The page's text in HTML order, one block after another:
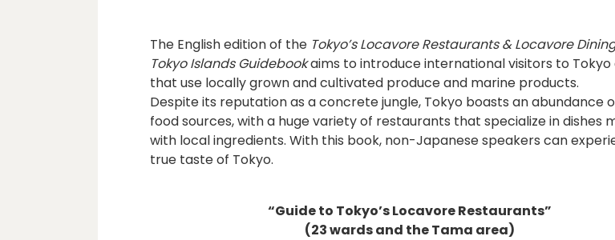
The English edition of the Tokyo’s Locavore Restaurants & Locavore
Tokyo Islands Guidebookaims to introduce international visitors to Tokyo
that use locally grown and cultivated produce and marine products.
Despite its reputation as a concrete jungle, Tokyo boasts an abundance
food sources, with a huge variety of restaurants that specialize in dishes
with local ingredients. With this book, non-Japanese speakers can
true taste of Tokyo.
“Guide to Tokyo’s Locavore Restaurants”
(23 wards and the Tama area)